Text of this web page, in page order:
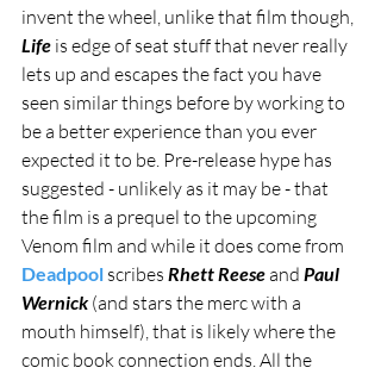
invent the wheel, unlike that film though,
Life is edge of seat stuff that never really
lets up and escapes the fact you have
seen similar things before by working to
be a better experience than you ever
expected it to be. Pre-release hype has
suggested - unlikely as it may be - that
the film is a prequel to the upcoming
Venom film and while it does come from
Deadpool scribes Rhett Reese and Paul
Wernick (and stars the merc with a
mouth himself), that is likely where the
comic book connection ends. All the